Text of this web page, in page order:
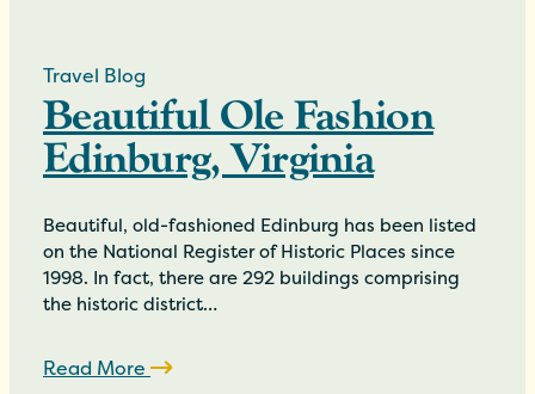
Travel Blog
Beautiful Ole Fashion
Edinburg, Virginia
Beautiful, old-fashioned Edinburg has been listed
on the National Register of Historic Places since
1998. In fact, there are 292 buildings comprising
the historic district…
Read More